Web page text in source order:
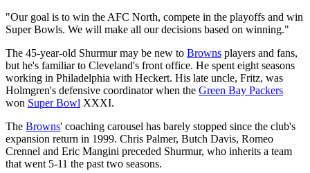
"Our goal is to win the AFC North, compete in the playoffs and win
Super Bowls. We will make all our decisions based on winning."
The 45-year-old Shurmur may be new to Browns players and fans,
but he's familiar to Cleveland's front office. He spent eight seasons
working in Philadelphia with Heckert. His late uncle, Fritz, was
Holmgren's defensive coordinator when the Green Bay Packers
won Super Bowl XXXI.
The Browns' coaching carousel has barely stopped since the club's
expansion return in 1999. Chris Palmer, Butch Davis, Romeo
Crennel and Eric Mangini preceded Shurmur, who inherits a team
that went 5-11 the past two seasons.